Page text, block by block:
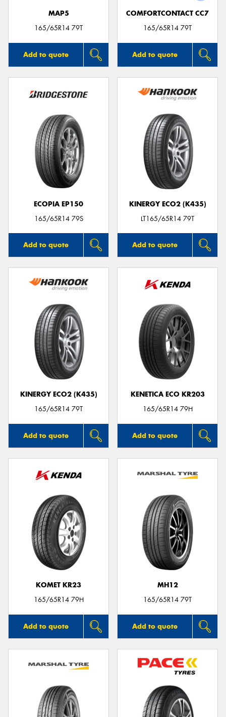
MAP5
165/65R14 79T
Add to quote
COMFORTCONTACT CC7
165/65R14 79T
Add to quote
ECOPIA EP150
165/65R14 79S
Add to quote
KINERGY ECO2 (K435)
LT165/65R14 79T
Add to quote
KINERGY ECO2 (K435)
165/65R14 79T
Add to quote
KENETICA ECO KR203
165/65R14 79H
Add to quote
KOMET KR23
165/65R14 79H
Add to quote
MH12
165/65R14 79T
Add to quote